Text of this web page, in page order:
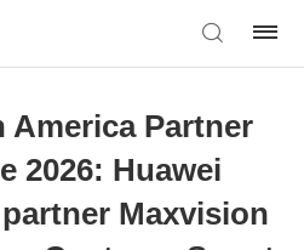
America Partner
2026: Huawei
Maxvision